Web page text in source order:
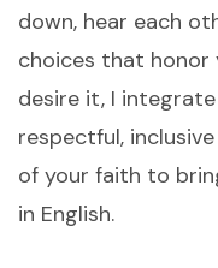
down, hear each
choices that honor
desire it, I
respectful,
of your faith to
in English.